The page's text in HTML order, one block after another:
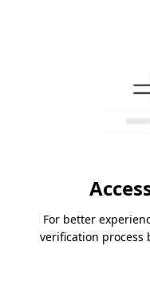
For better
verification process